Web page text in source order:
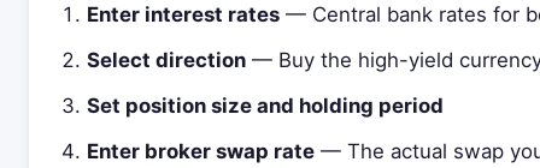
Enter interest rates — Central bank rates for
Select direction — Buy the high-yield
Set position size and holding period
Enter broker swap rate — The actual swap